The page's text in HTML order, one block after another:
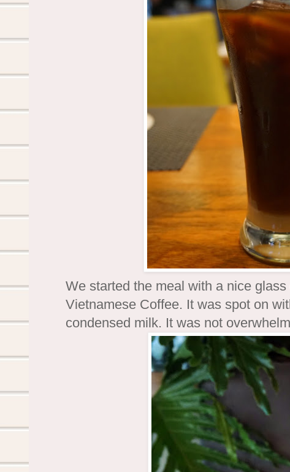
We started the meal with a nice glass
Vietnamese Coffee. It was spot on
condensed milk. It was not